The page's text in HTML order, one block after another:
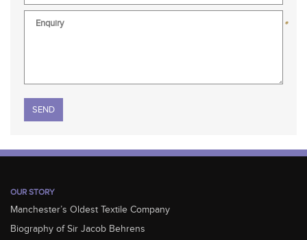
*
Please leave this field empty.
OUR STORY
Manchester’s Oldest Textile Company
Biography of Sir Jacob Behrens